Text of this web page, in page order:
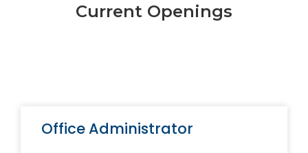
Current Openings
Office Administrator